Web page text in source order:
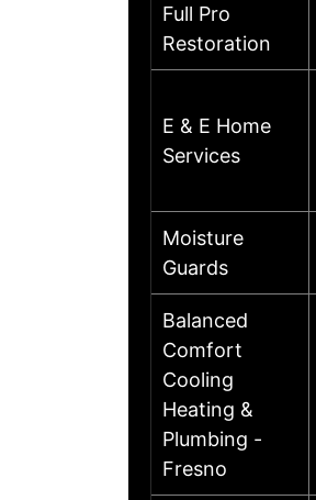
Full Pro
Restoration
E & E Home
Services
Moisture
Guards
Balanced
Comfort
Cooling
Heating &
Plumbing -
Fresno